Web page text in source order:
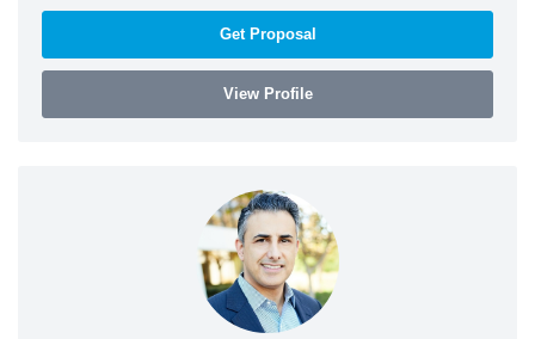
Get Proposal
View Profile